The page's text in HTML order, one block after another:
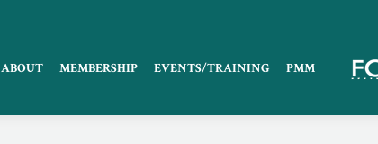
ABOUT MEMBERSHIP EVENTS/TRAINING PMM